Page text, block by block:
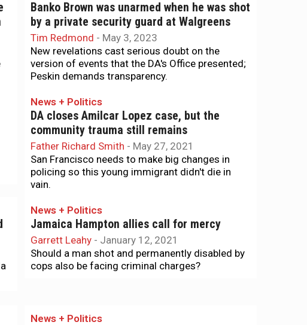
Banko Brown was unarmed when he was shot
by a private security guard at Walgreens
Tim Redmond - May 3, 2023
New revelations cast serious doubt on the
version of events that the DA's Office presented;
Peskin demands transparency.
News + Politics
DA closes Amilcar Lopez case, but the
community trauma still remains
Father Richard Smith - May 27, 2021
San Francisco needs to make big changes in
policing so this young immigrant didn't die in
vain.
News + Politics
Jamaica Hampton allies call for mercy
Garrett Leahy - January 12, 2021
Should a man shot and permanently disabled by
cops also be facing criminal charges?
News + Politics